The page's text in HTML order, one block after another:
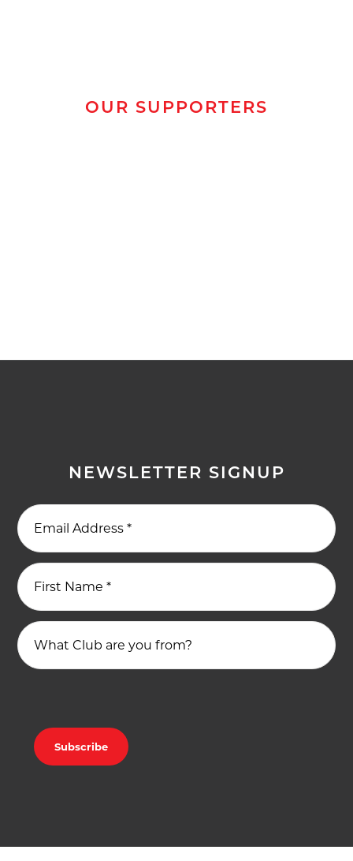
OUR SUPPORTERS
NEWSLETTER SIGNUP
Email Address*
First Name*
What Club are you from?